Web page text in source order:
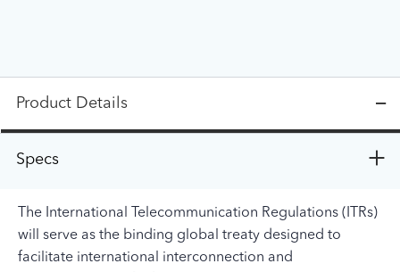
Product Details
Specs
The International Telecommunication Regulations (ITRs)
will serve as the binding global treaty designed to
facilitate international interconnection and